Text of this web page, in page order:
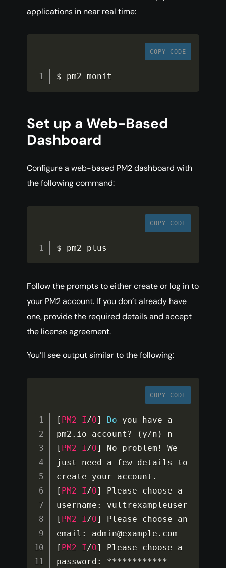
applications in near real time:
COPY CODE
$ pm2 monit
Set up a Web-Based
Dashboard
Configure a web-based PM2 dashboard with
the following command:
COPY CODE
$ pm2 plus
Follow the prompts to either create or log in to
your PM2 account. If you don’t already have
one, provide the required details and accept
the license agreement.
You’ll see output similar to the following:
COPY CODE
[ PM2 I/O] Do you have a
pm2 . io account ? ( y/n )
[ PM2 I/O] No problem !
We
just need a few details to
create your account .
[ PM2 I/O]
Please choose a
username :
[ PM2 I/O]
Please choose an
email : admin@example .
[ PM2 I/O]
Please choose a
password : ************